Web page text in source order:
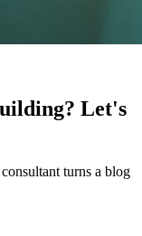
Let's
turns a blog